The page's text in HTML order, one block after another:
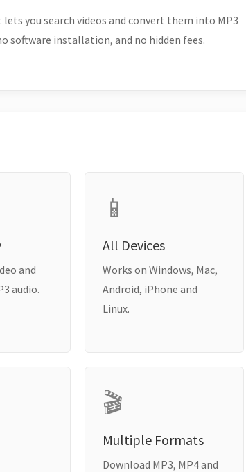
you search videos and convert them into MP3
software installation, and no hidden fees.
and
audio.
📱
All Devices
Works on Windows, Mac,
Android, iPhone and
Linux.
🎬
Multiple Formats
Download MP3, MP4 and